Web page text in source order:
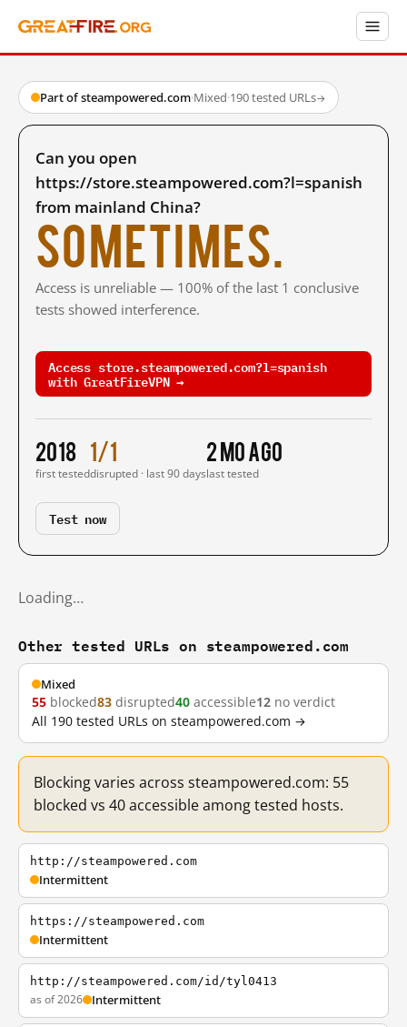
Part of steampowered.com·Mixed·190 tested URLs→
Can you open
https://store.steampowered.com?l=spanish
from mainland China?
Sometimes.
Access is unreliable — 100% of the last 1 conclusive
tests showed interference.
Access store.steampowered.com?l=spanish
with GreatFireVPN →
2018
first tested
1/1
disrupted · last 90 days
2 mo ago
last tested
Test now
Loading…
Other tested URLs on steampowered.com
Mixed
55 blocked83 disrupted40 accessible12 no verdict
All 190 tested URLs on steampowered.com →
Blocking varies across steampowered.com: 55
blocked vs 40 accessible among tested hosts.
http://steampowered.com
Intermittent
https://steampowered.com
Intermittent
http://steampowered.com/id/tyl0413
as of 2026 Intermittent